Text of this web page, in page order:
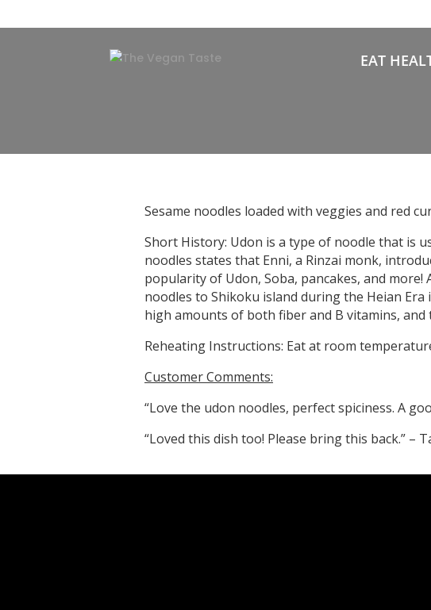
EAT
Sesame noodles loaded with veggies and red
Short History: Udon is a type of noodle that is
noodles states that Enni, a Rinzai monk,
popularity of Udon, Soba, pancakes, and
noodles to Shikoku island during the Heian
high amounts of both fiber and B vitamins,
Reheating Instructions: Eat at room
Customer Comments:
“Love the udon noodles, perfect spiciness. A
“Loved this dish too! Please bring this back.” –